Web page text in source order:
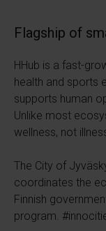
Flagship of
HHub is a fast-
health and sports
supports human
Unlike most
wellness, not
The City of
coordinates the
Finnish
program.